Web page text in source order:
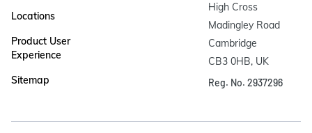
Locations
Product User
Experience
Sitemap
High Cross
Madingley Road
Cambridge
CB3 0HB, UK
Reg. No. 2937296